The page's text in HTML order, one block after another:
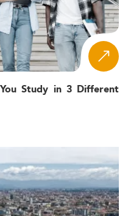
Study in 3 Different